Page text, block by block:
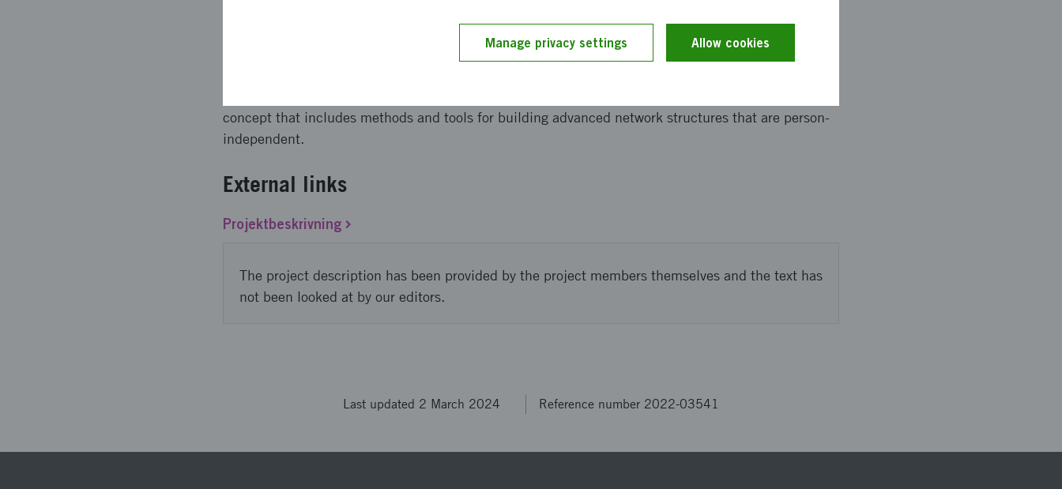
investigation to anchor and examine needs and ambitions of each programme, - Upcycling and
concept that includes methods and tools for building advanced network structures that are person-
independent.
External links
Projektbeskrivning
The project description has been provided by the project members themselves and the text has
not been looked at by our editors.
Last updated 2 March 2024 Reference number 2022-03541
Manage privacy settings Allow cookies